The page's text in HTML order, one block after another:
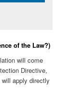
of the Law?)
will come
Directive,
apply directly